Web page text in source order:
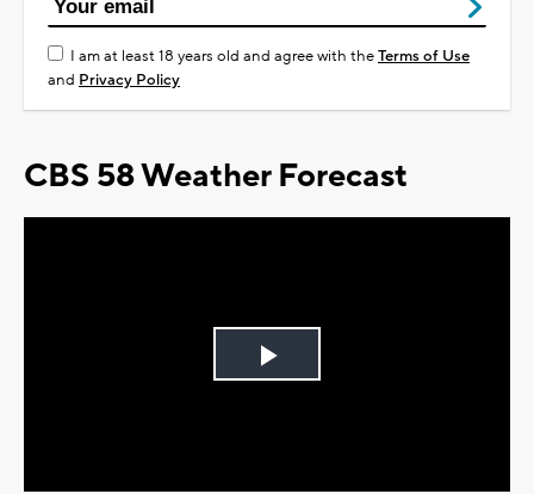
I am at least 18 years old and agree with theTerms of Use
and Privacy Policy
CBS 58 Weather Forecast
Play